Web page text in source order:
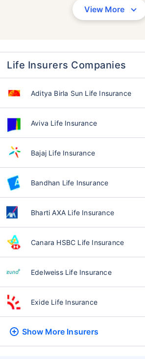
View More
Life Insurers Companies
Aditya Birla Sun Life Insurance
Aviva Life Insurance
Bajaj Life Insurance
Bandhan Life Insurance
Bharti AXA Life Insurance
Canara HSBC Life Insurance
Edelweiss Life Insurance
Exide Life Insurance
Show More Insurers